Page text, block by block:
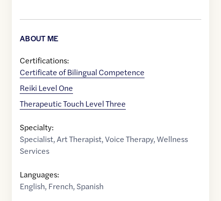
ABOUT ME
Certifications:
Certificate of Bilingual Competence
Reiki Level One
Therapeutic Touch Level Three
Specialty:
Specialist,Art Therapist,Voice Therapy,Wellness
Services
Languages:
English, French, Spanish